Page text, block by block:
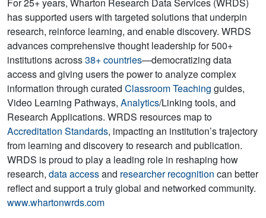
has supported users with targeted solutions that underpin
research, reinforce learning, and enable discovery. WRDS
advances comprehensive thought leadership for 500+
institutions across38+ countries—democratizing data
access and giving users the power to analyze complex
information through curated Classroom Teaching guides,
Video Learning Pathways, Analytics/Linking tools, and
Research Applications. WRDS resources map to
Accreditation Standards, impacting an institution’s trajectory
from learning and discovery to research and publication.
WRDS is proud to play a leading role in reshaping how
research, data accessand researcher recognition can better
reflect and support a truly global and networked community.
www.whartonwrds.com